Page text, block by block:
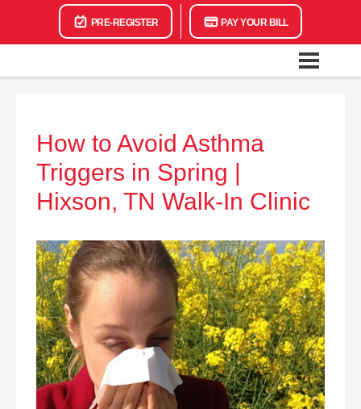
PRE-REGISTER PAY YOUR BILL
How to Avoid Asthma
Triggers in Spring |
Hixson, TN Walk-In Clinic